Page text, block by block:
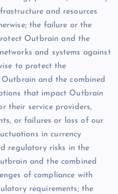
and resources
the failure or the
Outbrain and the
and systems against
to protect the
and the combined
that impact Outbrain
their service providers,
or failures or loss of our
in currency
regulatory risks in the
and the combined
of compliance with
requirements; the